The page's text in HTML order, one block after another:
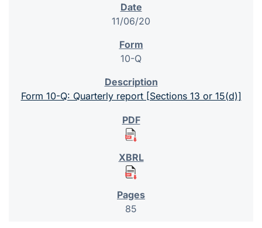
11/06/20
10-Q
Form 10-Q: Quarterly report [Sections 13 or 15(d)]
85